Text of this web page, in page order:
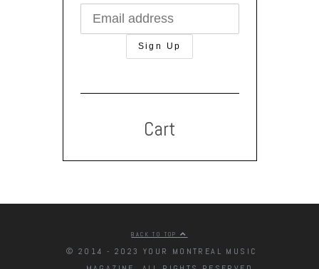
Cart
BACK TO TOP
© 2014 - 2023 YOUR MONTREAL MUSIC